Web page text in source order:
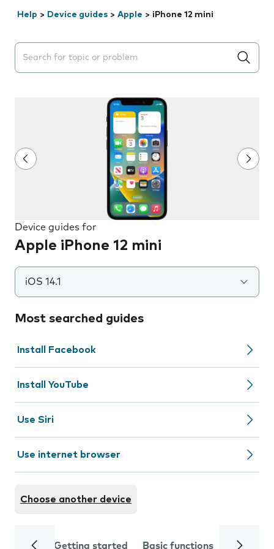
Help > Device guides > Apple > iPhone 12 mini
Search suggestions will appear below the field as you
Device guides for
Apple iPhone 12 mini
iOS 14.1
Most searched guides
Install Facebook
Install YouTube
Use Siri
Use internet browser
Choose another device
Getting started Basic functions Calls